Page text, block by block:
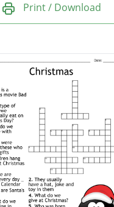
Print / Download